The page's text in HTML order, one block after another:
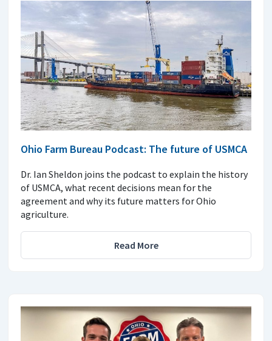
Ohio Farm Bureau Podcast: The future of USMCA
Dr. Ian Sheldon joins the podcast to explain the history
of USMCA, what recent decisions mean for the
agreement and why its future matters for Ohio
agriculture.
Read More